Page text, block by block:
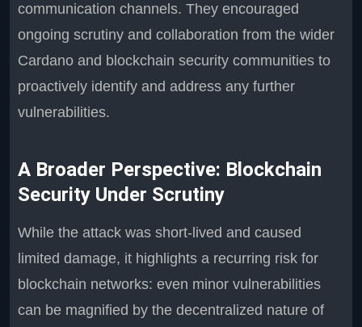
communication channels. They encouraged
ongoing scrutiny and collaboration from the wider
Cardano and blockchain security communities to
proactively identify and address any further
vulnerabilities.
A Broader Perspective: Blockchain
Security Under Scrutiny
While the attack was short-lived and caused
limited damage, it highlights a recurring risk for
blockchain networks: even minor vulnerabilities
can be magnified by the decentralized nature of